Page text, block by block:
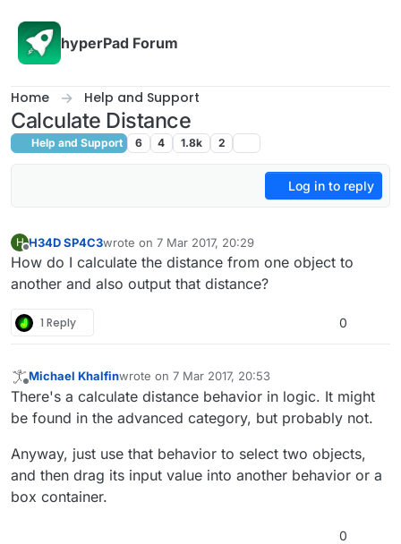
hyperPad Forum
Home Help and Support
Calculate Distance
Help and Support 6 4 1.8k 2
Log in to reply
H
Offline
H34D SP4C3wrote on 7 Mar 2017, 20:29
last edited by
How do I calculate the distance from one object to
another and also output that distance?
1 Reply 0
Offline
Michael Khalfinwrote on 7 Mar 2017, 20:53
last edited by
There's a calculate distance behavior in logic. It might
be found in the advanced category, but probably not.
Anyway, just use that behavior to select two objects,
and then drag its input value into another behavior or a
box container.
0